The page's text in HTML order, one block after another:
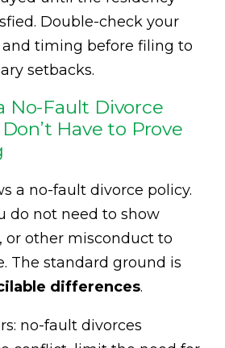
Double-check your
timing before filing to
setbacks.
No-Fault Divorce
Have to Prove
a no-fault divorce policy.
do not need to show
or other misconduct to
The standard ground is
differences.
no-fault divorces